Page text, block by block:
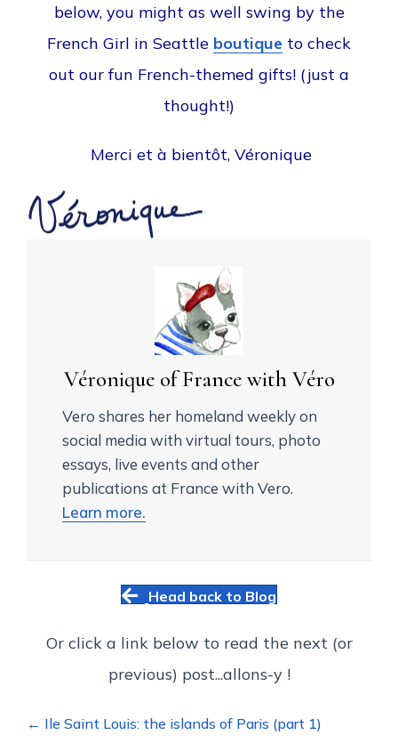
below, you might as well swing by the
French Girl in Seattle boutique to check
out our fun French-themed gifts! (just a
thought!)
Merci et à bientôt, Véronique
Véronique of France with Véro
Vero shares her homeland weekly on
social media with virtual tours, photo
essays, live events and other
publications at France with Vero.
Learn more.
Head back to Blog
Or click a link below to read the next (or
previous) post...allons-y !
Posts
← Ile Saint Louis: the islands of Paris (part 1)